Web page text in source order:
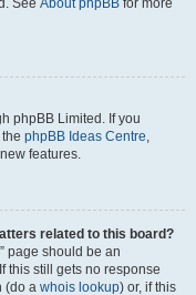
See About phpBB for more
phpBB Limited. If you
phpBB Ideas Centre,
features.
related to this board?
page should be an
this still gets no response
(do a whois lookup) or, if this